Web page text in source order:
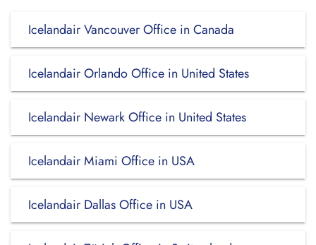
Icelandair Vancouver Office in Canada
Icelandair Orlando Office in United States
Icelandair Newark Office in United States
Icelandair Miami Office in USA
Icelandair Dallas Office in USA